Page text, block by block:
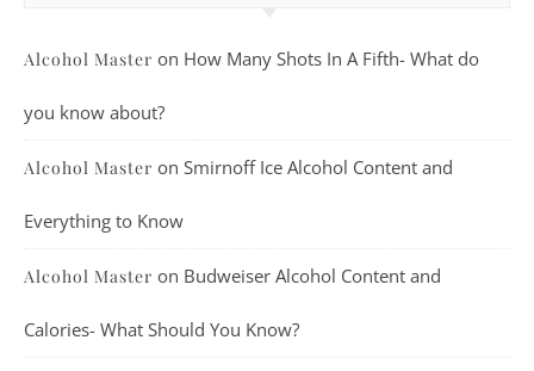
Alcohol Master on How Many Shots In A Fifth- What do
you know about?
Alcohol Master on Smirnoff Ice Alcohol Content and
Everything to Know
Alcohol Master on Budweiser Alcohol Content and
Calories- What Should You Know?